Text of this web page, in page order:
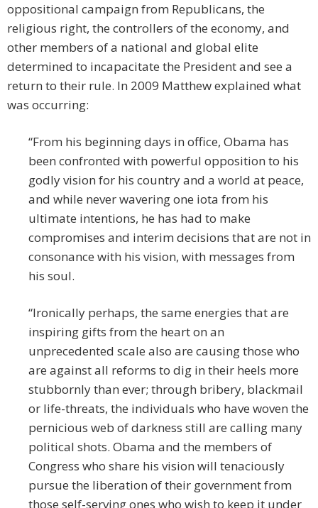
oppositional campaign from Republicans, the
religious right, the controllers of the economy, and
other members of a national and global elite
determined to incapacitate the President and see a
return to their rule. In 2009 Matthew explained what
was occurring:
“From his beginning days in office, Obama has
been confronted with powerful opposition to his
godly vision for his country and a world at peace,
and while never wavering one iota from his
ultimate intentions, he has had to make
compromises and interim decisions that are not in
consonance with his vision, with messages from
his soul.
“Ironically perhaps, the same energies that are
inspiring gifts from the heart on an
unprecedented scale also are causing those who
are against all reforms to dig in their heels more
stubbornly than ever; through bribery, blackmail
or life-threats, the individuals who have woven the
pernicious web of darkness still are calling many
political shots. Obama and the members of
Congress who share his vision will tenaciously
pursue the liberation of their government from
those self-serving ones who wish to keep it under